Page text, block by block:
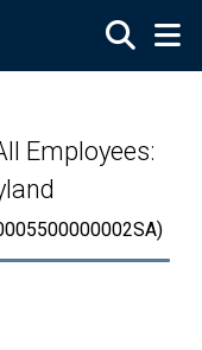
Employees: